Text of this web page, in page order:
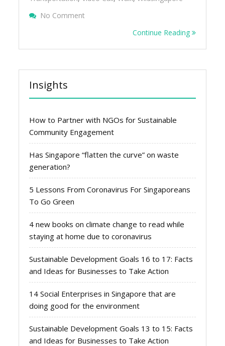
No Comment
Continue Reading
Insights
How to Partner with NGOs for Sustainable
Community Engagement
Has Singapore “flatten the curve” on waste
generation?
5 Lessons From Coronavirus For Singaporeans
To Go Green
4 new books on climate change to read while
staying at home due to coronavirus
Sustainable Development Goals 16 to 17: Facts
and Ideas for Businesses to Take Action
14 Social Enterprises in Singapore that are
doing good for the environment
Sustainable Development Goals 13 to 15: Facts
and Ideas for Businesses to Take Action